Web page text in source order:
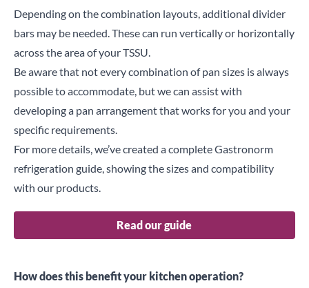
Depending on the combination layouts, additional divider
bars may be needed. These can run vertically or horizontally
across the area of yourTSSU.
Be aware that not every combination of pan sizes is always
possible to accommodate, but we can assist with
developing a pan arrangement that works for you and your
specific requirements.
For more details, we’ve created a complete Gastronorm
refrigeration guide, showing the sizes and compatibility
with our products.
Read our guide
How does this benefit your kitchen operation?